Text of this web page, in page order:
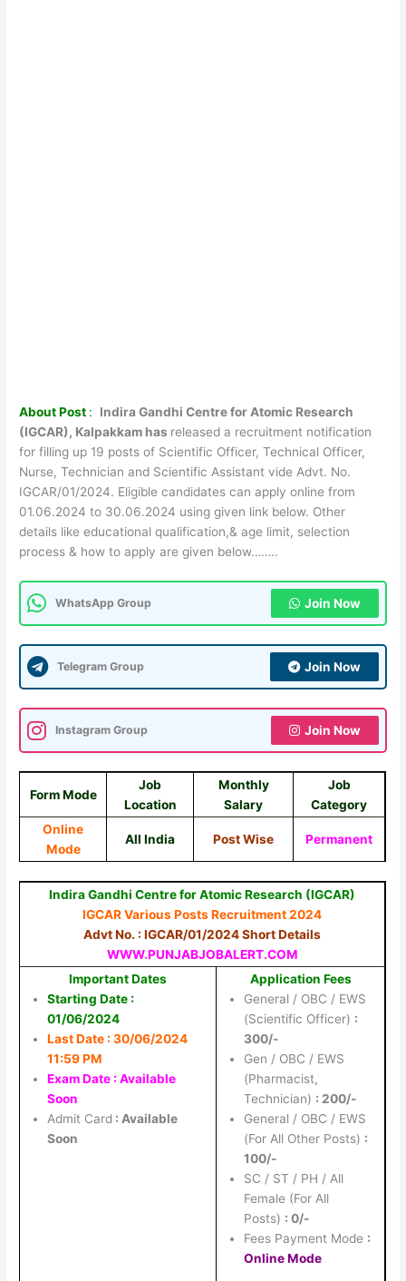
About Post : Indira Gandhi Centre for Atomic Research
(IGCAR), Kalpakkam has released a recruitment notification
for filling up 19 posts of Scientific Officer, Technical Officer,
Nurse, Technician and Scientific Assistant vide Advt. No.
IGCAR/01/2024. Eligible candidates can apply online from
01.06.2024 to 30.06.2024 using given link below. Other
details like educational qualification,& age limit, selection
process & how to apply are given below……..
WhatsApp Group Join Now
Telegram Group Join Now
Instagram Group Join Now
Form Mode
Job
Location
Monthly
Salary
Job
Category
Online
Mode
All India Post Wise Permanent
Indira Gandhi Centre for Atomic Research (IGCAR)
IGCAR Various Posts Recruitment 2024
Advt No. : IGCAR/01/2024 Short Details
WWW.PUNJABJOBALERT.COM
Important Dates
Starting Date :
01/06/2024
Last Date : 30/06/2024
11:59 PM
Exam Date : Available
Soon
Admit Card : Available
Soon
Application Fees
General / OBC / EWS
(Scientific Officer) :
300/-
Gen / OBC / EWS
(Pharmacist,
Technician) : 200/-
General / OBC / EWS
(For All Other Posts) :
100/-
SC / ST / PH / All
Female (For All
Posts) : 0/-
Fees Payment Mode :
Online Mode